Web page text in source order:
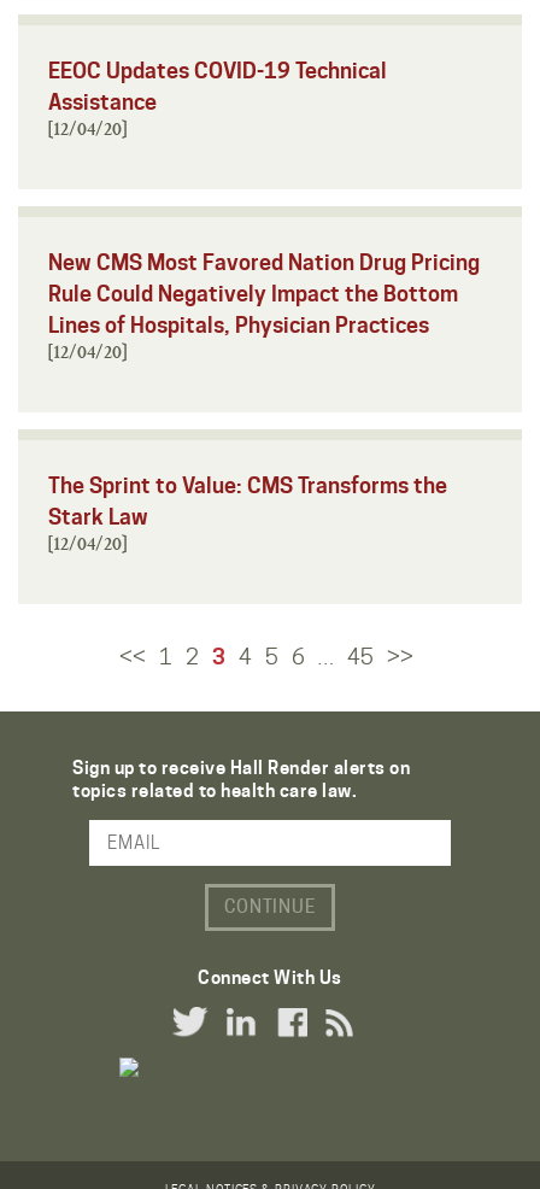
EEOC Updates COVID-19 Technical
Assistance
[12/04/20]
New CMS Most Favored Nation Drug Pricing
Rule Could Negatively Impact the Bottom
Lines of Hospitals, Physician Practices
[12/04/20]
The Sprint to Value: CMS Transforms the
Stark Law
[12/04/20]
<< 1 2 3 4 5 6 … 45 >>
Sign up to receive Hall Render alerts on
topics related to health care law.
Email Address
Connect With Us
Twitter LinkLinkedIn Link
Facebook Link
RSS Link